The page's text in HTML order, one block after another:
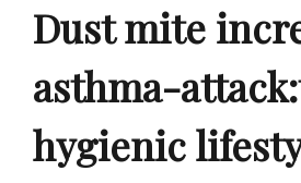
Dust mite
asthma-
hygienic